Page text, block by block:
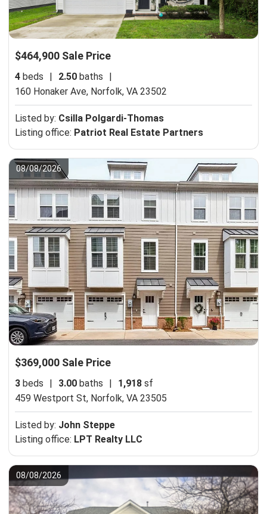
$464,900 Sale Price
4 beds 2.50 baths
160 Honaker Ave, Norfolk, VA 23502
Listed by: Csilla Polgardi-Thomas
Listing office: Patriot Real Estate Partners
08/08/2026
$369,000 Sale Price
3 beds | 3.00 baths | 1,918 sf
459 Westport St, Norfolk, VA 23505
Listed by: John Steppe
Listing office: LPT Realty LLC
08/08/2026